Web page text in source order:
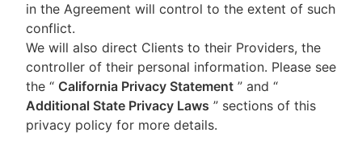
in the Agreement will control to the extent of such
conflict.
We will also direct Clients to their Providers, the
controller of their personal information. Please see
the “ California Privacy Statement ” and “
Additional State Privacy Laws ” sections of this
privacy policy for more details.